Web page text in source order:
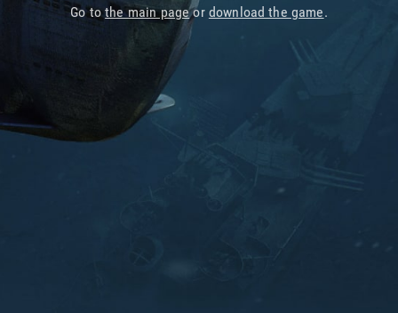
Go tothe main pageor download the game.